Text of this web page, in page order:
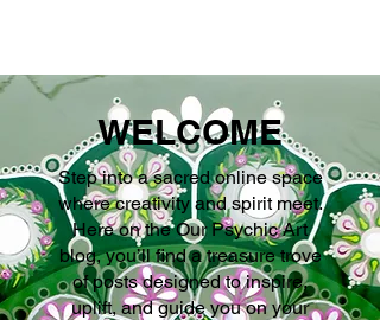
WELCOME
Step into a sacred online space
where creativity and spirit meet.
Here on the Our Psychic Art
blog, you’ll find a treasure trove
of posts designed to inspire,
uplift, and guide you on your